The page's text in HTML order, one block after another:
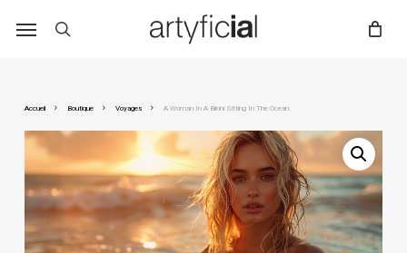
Accueil Boutique Voyages A Woman In A Bikini Sitting In The Ocean.